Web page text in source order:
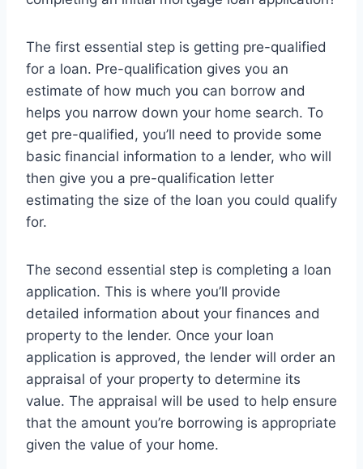
The first essential step is getting pre-qualified
for a loan. Pre-qualification gives you an
estimate of how much you can borrow and
helps you narrow down your home search. To
get pre-qualified, you’ll need to provide some
basic financial information to a lender, who will
then give you a pre-qualification letter
estimating the size of the loan you could qualify
for.
The second essential step is completing a loan
application. This is where you’ll provide
detailed information about your finances and
property to the lender. Once your loan
application is approved, the lender will order an
appraisal of your property to determine its
value. The appraisal will be used to help ensure
that the amount you’re borrowing is appropriate
given the value of your home.